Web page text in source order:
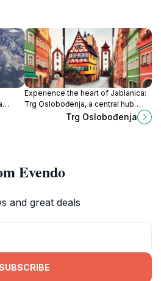
Experience the heart of Jablanica:
Trg Oslobođenja, a central hub
connecting you to history, culture,
Trg Oslobođenja
Evendo
and great deals